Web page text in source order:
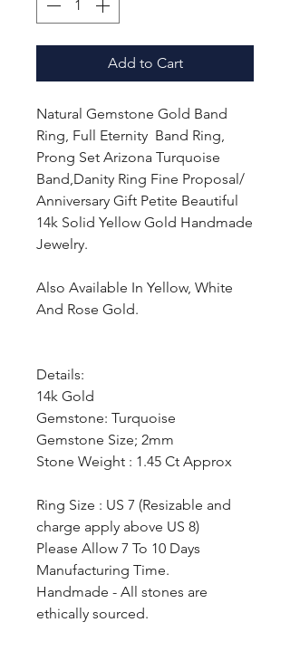
Add to Cart
Natural Gemstone Gold Band
Ring, Full Eternity Band Ring,
Prong Set Arizona Turquoise
Band,Danity Ring Fine Proposal/
Anniversary Gift Petite Beautiful
14k Solid Yellow Gold Handmade
Jewelry.
Also Available In Yellow, White
And Rose Gold.
Details:
14k Gold
Gemstone: Turquoise
Gemstone Size; 2mm
Stone Weight : 1.45 Ct Approx
Ring Size : US 7 (Resizable and
charge apply above US 8)
Please Allow 7 To 10 Days
Manufacturing Time.
Handmade - All stones are
ethically sourced.